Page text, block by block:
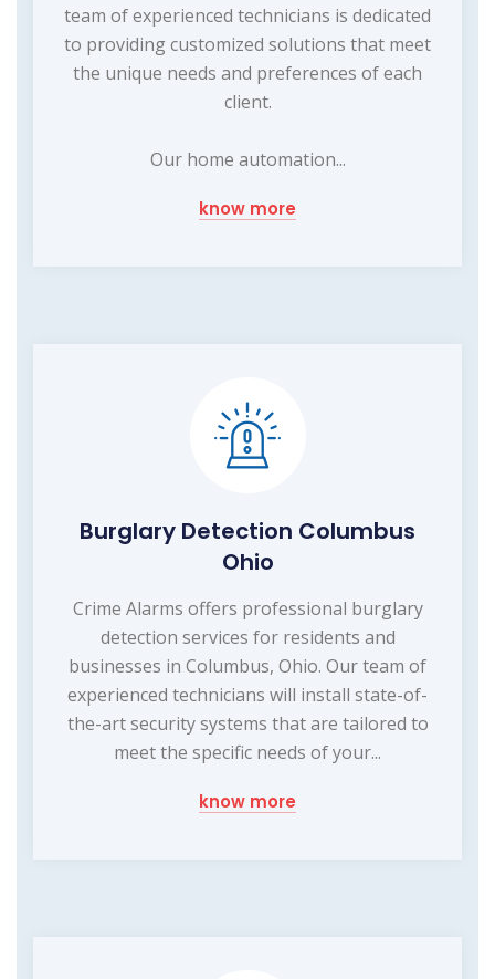
team of experienced technicians is dedicated
to providing customized solutions that meet
the unique needs and preferences of each
client.
Our home automation...
know more
Burglary Detection Columbus
Ohio
Crime Alarms offers professional burglary
detection services for residents and
businesses in Columbus, Ohio. Our team of
experienced technicians will install state-of-
the-art security systems that are tailored to
meet the specific needs of your...
know more